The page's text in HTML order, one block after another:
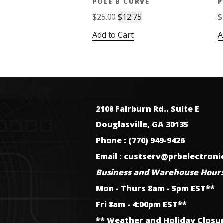
$25.00Original
was:
$12.75
Add to Cart
$
2108 Fairburn Rd., Suite E
Douglasville, GA 30135
Phone : (770) 949-9426
Email :
Business and Warehouse
Mon - Thurs 8am - 5pm EST**
Fri 8am - 4:00pm EST**
** Weather and Holiday